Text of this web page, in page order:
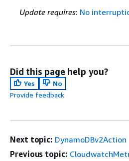
Update requires: No
Did this page help you?
Yes
No
Provide feedback
Next topic: DynamoDBv2Action
Previous topic: